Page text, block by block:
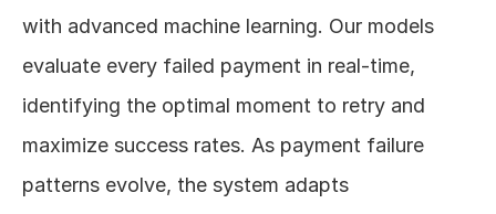
with advanced machine learning. Our models
evaluate every failed payment in real-time,
identifying the optimal moment to retry and
maximize success rates. As payment failure
patterns evolve, the system adapts